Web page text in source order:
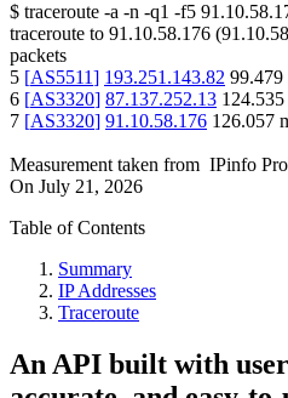
$ traceroute -a -n -q1 -f5
traceroute to 91.10.58.176 (
packets
5 [AS5511] 193.251.143.82 99.479
6 [AS3320] 87.137.252.13 124.535
7 [AS3320] 91.10.58.176 126.057
Measurement taken from IPinfo
On July 21, 2026
Table of Contents
Summary
IP Addresses
Traceroute
An API built with